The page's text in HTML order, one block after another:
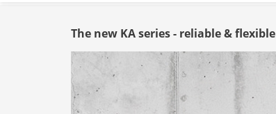
The new KA series - reliable & flexible